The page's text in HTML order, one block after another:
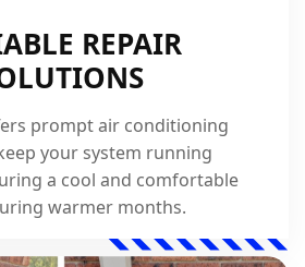
REPAIR
prompt air conditioning
your system running
a cool and comfortable
warmer months.